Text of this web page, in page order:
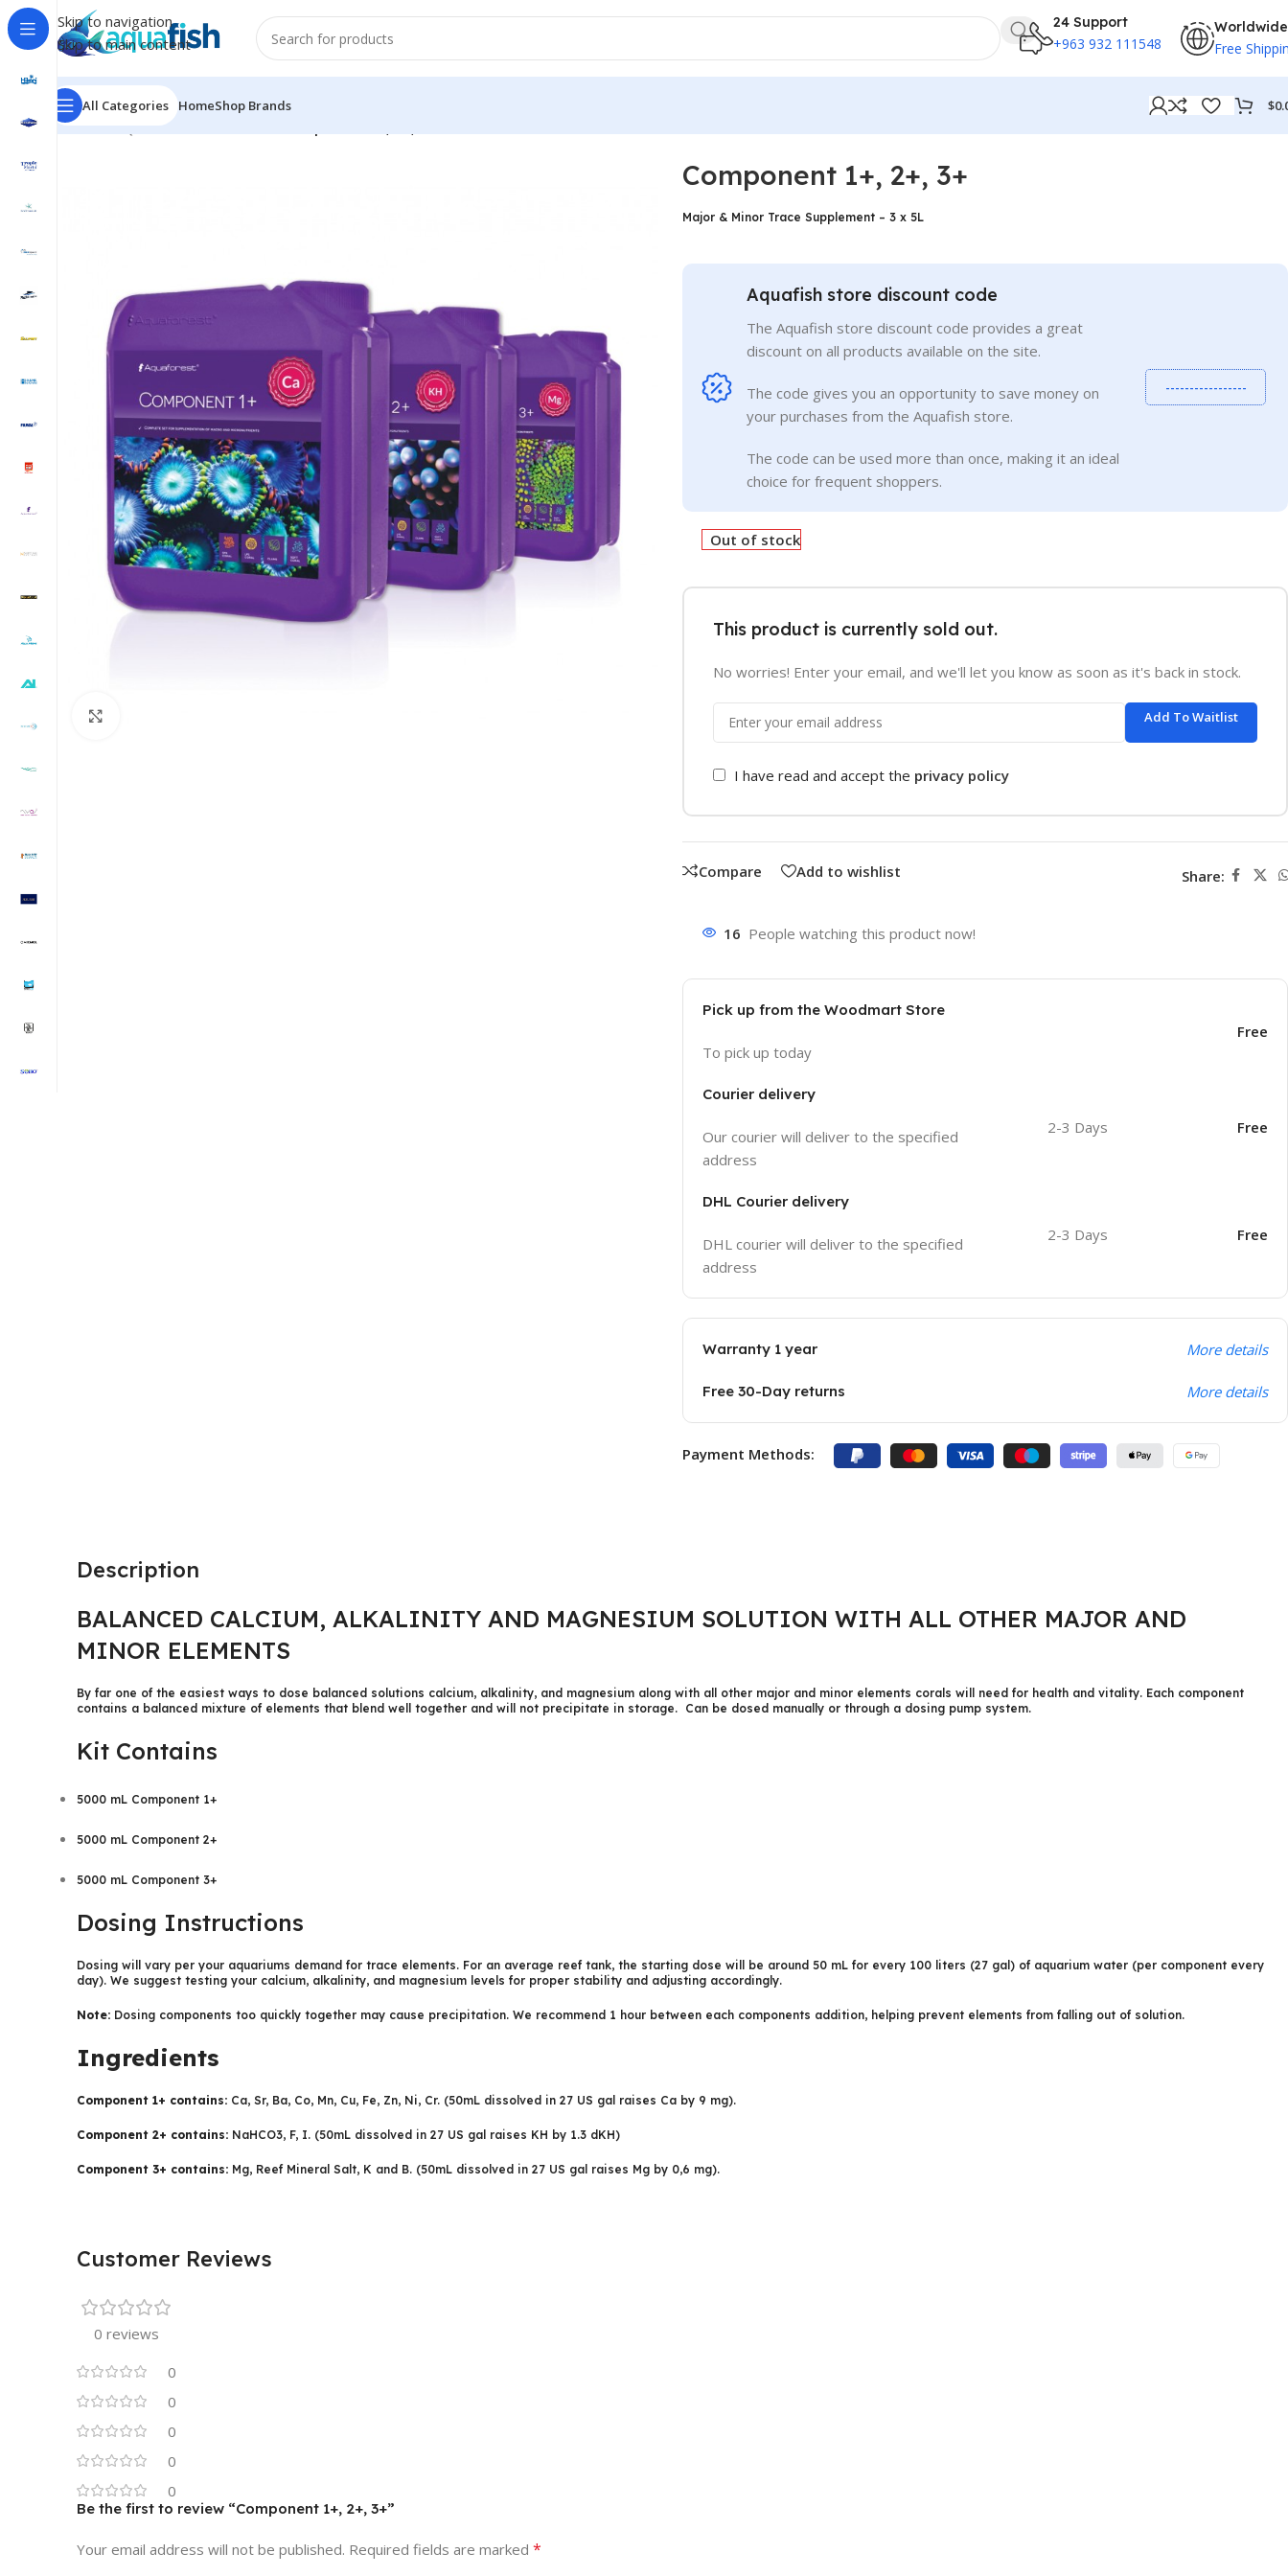
Skip to navigation
Skip to main content
24 Support
+963 932 111548
Worldwide
Free
All Categories HomeShop Brands $
Home/AQUAFOREST
Component 1+, 2+, 3+
Major & Minor Trace Supplement – 3 x 5L
Aquafish store discount code
The Aquafish store discount code provides a great
discount on all products available on the site.
The code gives you an opportunity to save money on
your purchases from the Aquafish store.
The code can be used more than once, making it an ideal
choice for frequent shoppers.
-----------------
Out of stock
This product is currently sold out.
No worries! Enter your email, and we'll let you know as soon as it's back in stock.
Add To Waitlist
I have read and accept the privacy policy
Compare Add to wishlist Share:
16 People watching this product now!
Pick up from the Woodmart Store
To pick up today
Free
Courier delivery
Our courier will deliver to the specified
address
2-3 Days Free
DHL Courier delivery
DHL courier will deliver to the specified
address
2-3 Days Free
Warranty 1 year More details
Free 30-Day returns More details
Payment Methods:
Description
BALANCED CALCIUM, ALKALINITY AND MAGNESIUM SOLUTION WITH ALL OTHER MAJOR AND
MINOR ELEMENTS
By far one of the easiest ways to dose balanced solutions calcium, alkalinity, and magnesium along with all other major and minor elements corals will need for health and vitality. Each component
contains a balanced mixture of elements that blend well together and will not precipitate in storage. Can be dosed manually or through a dosing pump system.
Kit Contains
5000 mL Component 1+
5000 mL Component 2+
5000 mL Component 3+
Dosing Instructions
Dosing will vary per your aquariums demand for trace elements. For an average reef tank, the starting dose will be around 50 mL for every 100 liters (27 gal) of aquarium water (per component every
day). We suggest testing your calcium, alkalinity, and magnesium levels for proper stability and adjusting accordingly.
Note: Dosing components too quickly together may cause precipitation. We recommend 1 hour between each components addition, helping prevent elements from falling out of solution.
Ingredients
Component 1+ contains: Ca, Sr, Ba, Co, Mn, Cu, Fe, Zn, Ni, Cr. (50mL dissolved in 27 US gal raises Ca by 9 mg).
Component 2+ contains: NaHCO3, F, I. (50mL dissolved in 27 US gal raises KH by 1.3 dKH)
Component 3+ contains: Mg, Reef Mineral Salt, K and B. (50mL dissolved in 27 US gal raises Mg by 0,6 mg).
Customer Reviews
0 reviews
0
0
0
0
0
Be the first to review “Component 1+, 2+, 3+”
Your email address will not be published. Required fields are marked *